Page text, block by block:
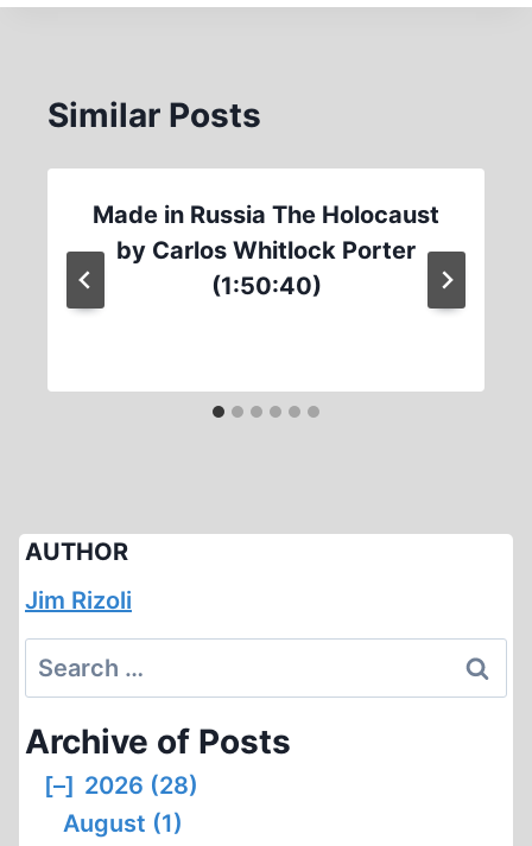
Similar Posts
Made in Russia The Holocaust
by Carlos Whitlock Porter
(1:50:40)
AUTHOR
Jim Rizoli
Search
for:
Archive of Posts
[–] 2026 (28)
August (1)